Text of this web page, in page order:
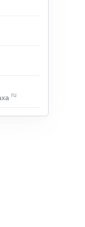
ru